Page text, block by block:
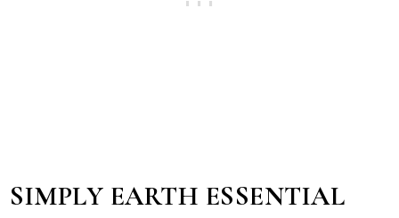
SIMPLY EARTH ESSENTIAL